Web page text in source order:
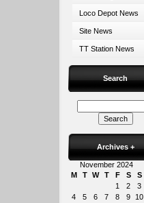
Loco Depot News
Site News
TT Station News
Search
Archives +
November 2024
M
T W T F S
S
1
2
3
4
5 6 7 8 9
10